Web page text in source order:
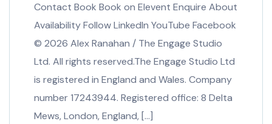
Contact Book Book on Elevent Enquire About
Availability Follow LinkedIn YouTube Facebook
© 2026 Alex Ranahan / The Engage Studio
Ltd. All rights reserved.The Engage Studio Ltd
is registered in England and Wales. Company
number 17243944. Registered office: 8 Delta
Mews, London, England, […]